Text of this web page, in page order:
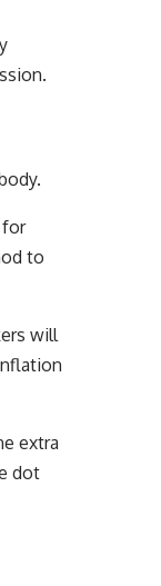
for
to
will
extra
dot